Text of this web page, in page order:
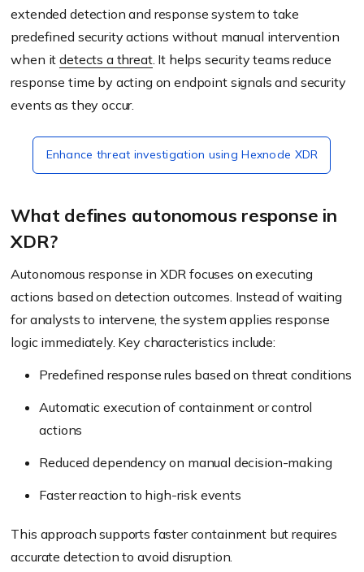
extended detection and response system to take
predefined security actions without manual intervention
when itdetects a threat. It helps security teams reduce
response time by acting on endpoint signals and security
events as they occur.
Enhance threat investigation using Hexnode XDR
What defines autonomous response in
XDR?
Autonomous response in XDR focuses on executing
actions based on detection outcomes. Instead of waiting
for analysts to intervene, the system applies response
logic immediately. Key characteristics include:
Predefined response rules based on threat conditions
Automatic execution of containment or control
actions
Reduced dependency on manual decision-making
Faster reaction to high-risk events
This approach supports faster containment but requires
accurate detection to avoid disruption.